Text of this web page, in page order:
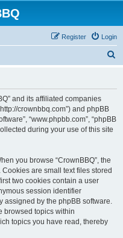
Login
Register
and its affiliated companies
crownbbq.com”) and phpBB
“www.phpbb.com”, “phpBB
during your use of this site
you browse “CrownBBQ”, the
are small text files stored
two cookies contain a user
session identifier
assigned by the phpBB software.
browsed topics within
topics you have read, thereby